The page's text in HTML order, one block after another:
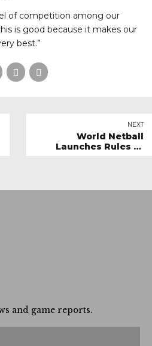
of competition among our
is good because it makes our
best.”
NEXT
World Netball
Launches Rules of
and game reports.